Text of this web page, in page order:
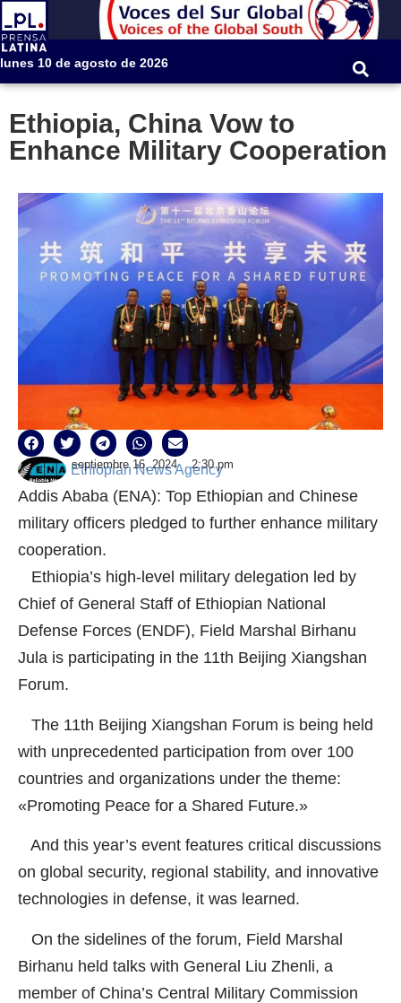
lunes 10 de agosto de 2026
Ethiopia, China Vow to
Enhance Military Cooperation
Ethiopian News Agency
septiembre 16, 2024 2:30 pm
Addis Ababa (ENA): Top Ethiopian and Chinese
military officers pledged to further enhance military
cooperation.
Ethiopia’s high-level military delegation led by
Chief of General Staff of Ethiopian National
Defense Forces (ENDF), Field Marshal Birhanu
Jula is participating in the 11th Beijing Xiangshan
Forum.
The 11th Beijing Xiangshan Forum is being held
with unprecedented participation from over 100
countries and organizations under the theme:
«Promoting Peace for a Shared Future.»
And this year’s event features critical discussions
on global security, regional stability, and innovative
technologies in defense, it was learned.
On the sidelines of the forum, Field Marshal
Birhanu held talks with General Liu Zhenli, a
member of China’s Central Military Commission